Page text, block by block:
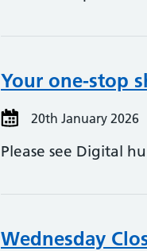
Your one-stop
20th January 2026
Please see Digital
Wednesday